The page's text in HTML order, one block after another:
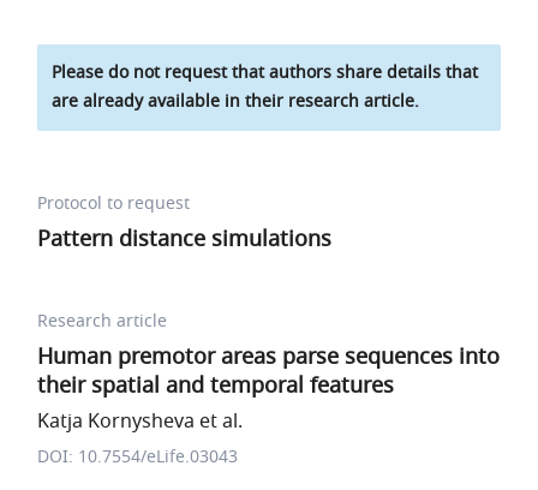
Please do not request that authors share details that
are already available in their research article.
Protocol to request
Pattern distance simulations
Research article
Human premotor areas parse sequences into
their spatial and temporal features
Katja Kornysheva et al.
DOI: 10.7554/eLife.03043